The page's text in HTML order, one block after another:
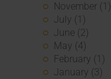
November (1)
July (1)
June (2)
May (4)
February (1)
January (3)